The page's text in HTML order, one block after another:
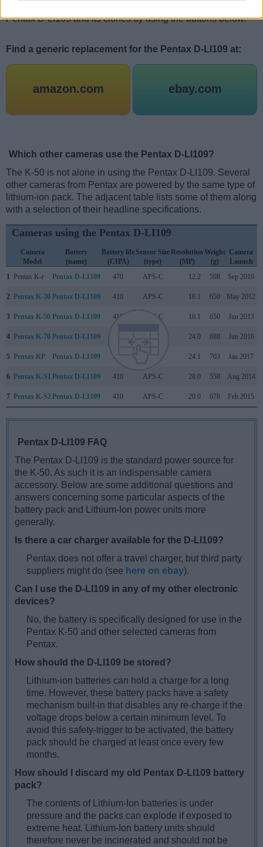
Pentax D-LI109 and its clones by using the buttons below.
Find a generic replacement for the Pentax D-LI109 at:
amazon.com ebay.com
Which other cameras use the Pentax D-LI109?
The K-50 is not alone in using the Pentax D-LI109. Several
other cameras from Pentax are powered by the same type of
lithium-ion pack. The adjacent table lists some of them along
with a selection of their headline specifications.
Cameras using the Pentax D-LI109
Camera
Model
Battery
(name)
Battery life
(CIPA)
Sensor Size
(type)
Resolution
(MP)
Weight
(g)
Camera
Launch
1 Pentax K-r Pentax D-LI109 470 APS-C 12.2 598 Sep 2010
2 Pentax K-30 Pentax D-LI109 410 APS-C 16.1 650 May 2012
3 Pentax K-50 Pentax D-LI109 410 APS-C 16.1 650 Jun 2013
4 Pentax K-70 Pentax D-LI109 24.0 688 Jun 2016
5 Pentax KP Pentax D-LI109 390 24.1 703 Jan 2017
6 Pentax K-S1 Pentax D-LI109 410 APS-C 20.0 558 Aug 2014
7 Pentax K-S2Pentax D-LI109 410 APS-C 20.0 678 Feb 2015
Pentax D-LI109 FAQ
The Pentax D-LI109 is the standard power source for
the K-50. As such it is an indispensable camera
accessory. Below are some additional questions and
answers concerning some particular aspects of the
battery pack and Lithium-Ion power units more
generally.
Is there a car charger available for the D-LI109?
Pentax does not offer a travel charger, but third party
suppliers might do (see here on ebay).
Can I use the D-LI109 in any of my other electronic
devices?
No, the battery is specifically designed for use in the
Pentax K-50 and other selected cameras from
Pentax.
How should the D-LI109 be stored?
Lithium-ion batteries can hold a charge for a long
time. However, these battery packs have a safety
mechanism built-in that disables any re-charge if the
voltage drops below a certain minimum level. To
avoid this safety-trigger to be activated, the battery
pack should be charged at least once every few
months.
How should I discard my old Pentax D-LI109 battery
pack?
The contents of Lithium-Ion batteries is under
pressure and the packs can explode if exposed to
extreme heat. Lithium-Ion battery units should
therefore never be incinerated and should not be